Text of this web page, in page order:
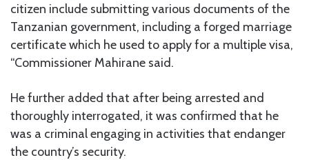
citizen include submitting various documents of the
Tanzanian government, including a forged marriage
certificate which he used to apply for a multiple visa,
“Commissioner Mahirane said.
He further added that after being arrested and
thoroughly interrogated, it was confirmed that he
was a criminal engaging in activities that endanger
the country’s security.